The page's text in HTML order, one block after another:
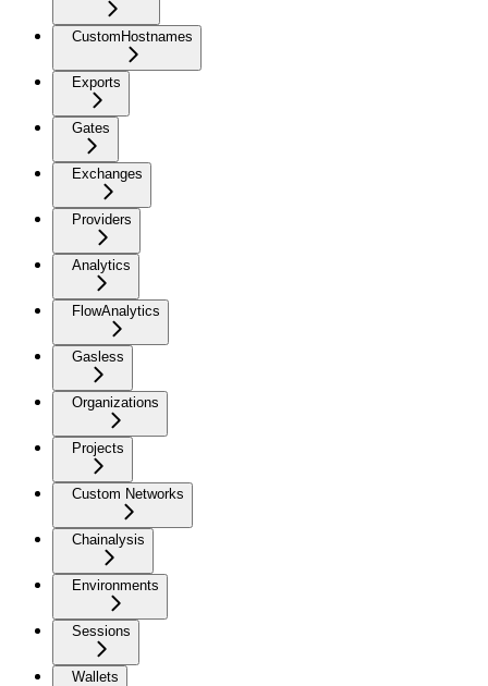
CustomHostnames
Exports
Gates
Exchanges
Providers
Analytics
FlowAnalytics
Gasless
Organizations
Projects
Custom Networks
Chainalysis
Environments
Sessions
Wallets